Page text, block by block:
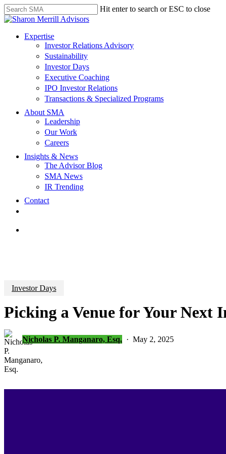
Skip
to
content
Hit enter to search or ESC to close
Close
search
Menu
Expertise
Investor Relations Advisory
Sustainability
Investor Days
Executive Coaching
IPO Investor Relations
Transactions & Specialized Programs
About SMA
Leadership
Our Work
Careers
Insights & News
The Advisor Blog
SMA News
IR Trending
Contact
Investor Days
Picking a Venue for Your Next
Nicholas P. Manganaro, Esq. May 2, 2025